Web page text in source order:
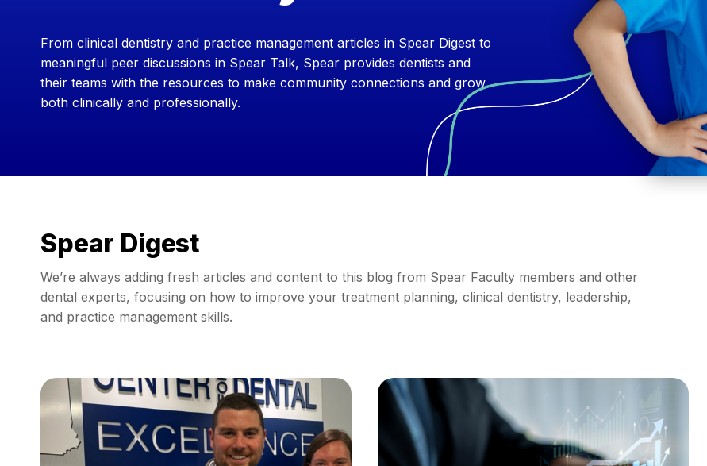
From clinical dentistry and practice management articles in Spear Digest to
meaningful peer discussions in Spear Talk, Spear provides dentists and
their teams with the resources to make community connections and grow
both clinically and professionally.
Spear Digest
We’re always adding fresh articles and content to this blog from Spear Faculty members and other
dental experts, focusing on how to improve your treatment planning, clinical dentistry, leadership,
and practice management skills.